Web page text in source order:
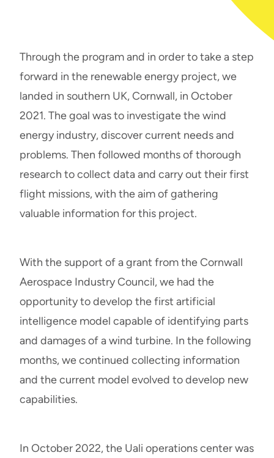
Through the program and in order to take a step
forward in the renewable energy project, we
landed in southern UK, Cornwall, in October
2021. The goal was to investigate the wind
energy industry, discover current needs and
problems. Then followed months of thorough
research to collect data and carry out their first
flight missions, with the aim of gathering
valuable information for this project.
With the support of a grant from the Cornwall
Aerospace Industry Council, we had the
opportunity to develop the first artificial
intelligence model capable of identifying parts
and damages of a wind turbine. In the following
months, we continued collecting information
and the current model evolved to develop new
capabilities.
In October 2022, the Uali operations center was